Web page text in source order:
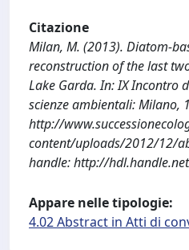
Citazione
Milan, M. (2013). Diatom-
reconstruction of the last
Lake Garda. In: IX Incontro
scienze ambientali: Milano,
http://
content/uploads/2012/12/
handle: http://
Appare nelle tipologie:
4.02 Abstract in Atti di